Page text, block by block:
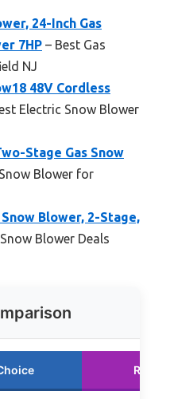
24-Inch Gas
7HP – Best Gas
NJ
48V Cordless
Electric Snow Blower
Stage Gas Snow
Blower for
Snow Blower, 2-Stage,
Blower Deals